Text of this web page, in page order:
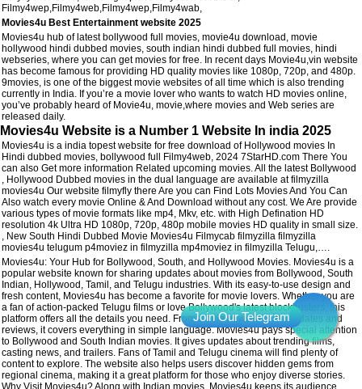
Filmy4wep,Filmy4web,Filmy4wep,Filmy4wab,
Movies4u Best Entertainment website 2025
Movies4u hub of latest bollywood full movies, movie4u download, movie
hollywood hindi dubbed movies, south indian hindi dubbed full movies, hindi
webseries, where you can get movies for free. In recent days Movie4u,vin website
has become famous for providing HD quality movies like 1080p, 720p, and 480p.
9movies, is one of the biggest movie websites of all time which is also trending
currently in India. If you’re a movie lover who wants to watch HD movies online,
you’ve probably heard of Movie4u, movie,where movies and Web series are
released daily.
Movies4u Website is a Number 1 Website In india 2025
Movies4u is a india topest website for free download of Hollywood movies In
Hindi dubbed movies, bollywood full Filmy4web, 2024 7StarHD.com There You
can also Get more information Related upcoming movies. All the latest Bollywood
, Hollywood Dubbed movies in the dual language are available at filmyzilla
movies4u Our website filmyfly there Are you can Find Lots Movies And You Can
Also watch every movie Online & And Download without any cost. We Are provide
various types of movie formats like mp4, Mkv, etc. with High Defination HD
resolution 4k Ultra HD 1080p, 720p, 480p mobile movies HD quality in small size.
, New South Hindi Dubbed Movie Movies4u Filmycab filmyzilla filmyzilla
movies4u telugum p4moviez in filmyzilla mp4moviez in filmyzilla Telugu,….
Movies4u: Your Hub for Bollywood, South, and Hollywood Movies. Movies4u is a
popular website known for sharing updates about movies from Bollywood, South
Indian, Hollywood, Tamil, and Telugu industries. With its easy-to-use design and
fresh content, Movies4u has become a favorite for movie lovers. Whether you are
a fan of action-packed Telugu films or love Bollywood's latest blockbusters, this
platform offers all the details you need. From movie news to release dates and
reviews, it covers everything in simple language. Movies4u pays special attention
to Bollywood and South Indian movies. It gives updates about trending films,
casting news, and trailers. Fans of Tamil and Telugu cinema will find plenty of
content to explore. The website also helps users discover hidden gems from
regional cinema, making it a great platform for those who enjoy diverse stories.
Why Visit Movies4u? Along with Indian movies, Movies4u keeps its audience